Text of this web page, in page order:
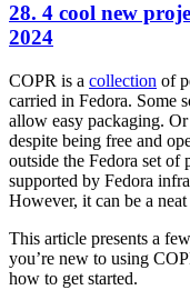
28. 4 cool new
2024
COPR is a collection of
carried in Fedora. Some
allow easy packaging.
despite being free and
outside the Fedora set of
supported by Fedora
However, it can be a
This article presents a
you’re new to using
how to get started.